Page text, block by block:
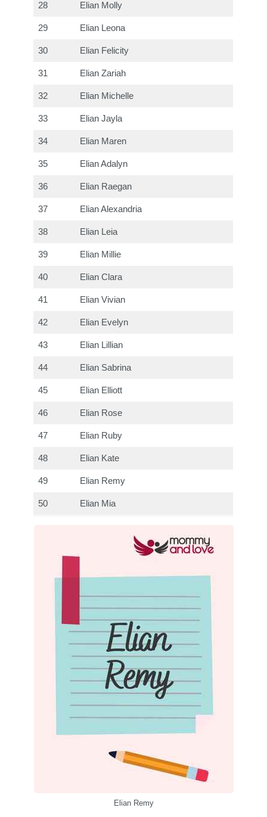
28 Elian Molly
29 Elian Leona
30 Elian Felicity
31 Elian Zariah
32 Elian Michelle
33 Elian Jayla
34 Elian Maren
35 Elian Adalyn
36 Elian Raegan
37 Elian Alexandria
38 Elian Leia
39 Elian Millie
40 Elian Clara
41 Elian Vivian
42 Elian Evelyn
43 Elian Lillian
44 Elian Sabrina
45 Elian Elliott
46 Elian Rose
47 Elian Ruby
48 Elian Kate
49 Elian Remy
50 Elian Mia
Elian Remy